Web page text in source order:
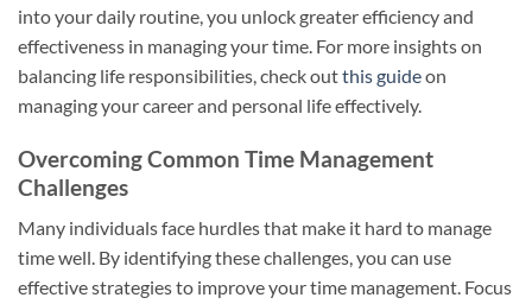
into your daily routine, you unlock greater efficiency and
effectiveness in managing your time. For more insights on
balancing life responsibilities, check outthis guideon
managing your career and personal life effectively.
Overcoming Common Time Management
Challenges
Many individuals face hurdles that make it hard to manage
time well. By identifying these challenges, you can use
effective strategies to improve your time management. Focus